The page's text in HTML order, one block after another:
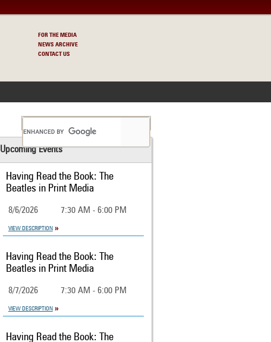
FOR THE MEDIA
NEWS ARCHIVE
CONTACT US
Upcoming Events
Having Read the Book: The
Beatles in Print Media
8/6/2026 7:30 AM - 6:00 PM
VIEW DESCRIPTION
Having Read the Book: The
Beatles in Print Media
8/7/2026 7:30 AM - 6:00 PM
VIEW DESCRIPTION
Having Read the Book: The